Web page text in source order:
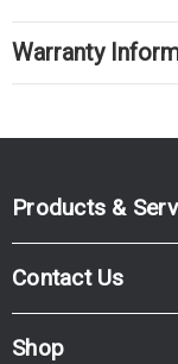
Compatible Printers:
Brand:Brother
HL, MFC
Warranty
Products &
Contact Us
Shop